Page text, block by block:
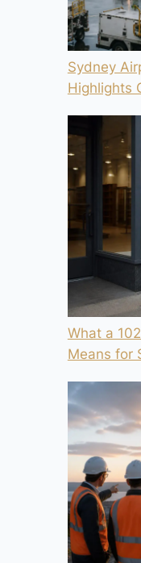
Sydney
Highlights
What a
Means for